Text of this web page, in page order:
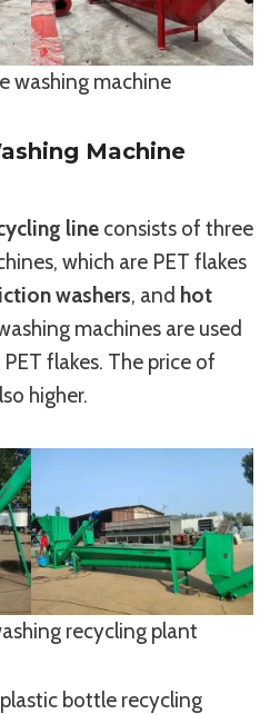
washing machine
Machine
line consists of three
which are PET flakes
washers, and hot
machines are used
flakes. The price of
higher.
recycling plant
bottle recycling